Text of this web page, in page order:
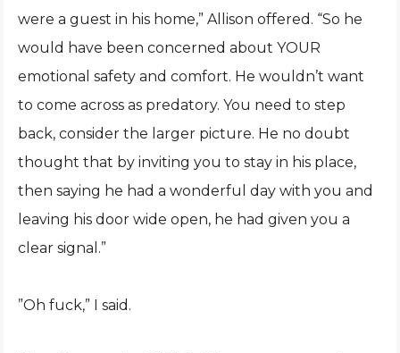
were a guest in his home,” Allison offered. “So he
would have been concerned about YOUR
emotional safety and comfort. He wouldn’t want
to come across as predatory. You need to step
back, consider the larger picture. He no doubt
thought that by inviting you to stay in his place,
then saying he had a wonderful day with you and
leaving his door wide open, he had given you a
clear signal.”
”Oh fuck,” I said.